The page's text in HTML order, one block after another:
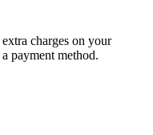
charges on your
payment method.